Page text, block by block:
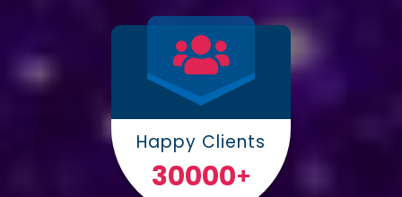
Happy Clients
30000+